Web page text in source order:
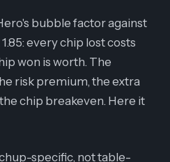
bubble factor against
every chip lost costs
won is worth. The
risk premium, the extra
chip breakeven. Here it
specific, not table-